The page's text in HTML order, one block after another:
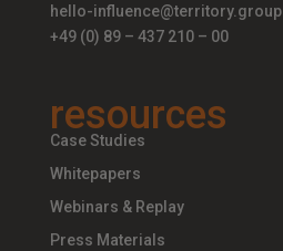
hello-influence@territory.group
+49 (0) 89 – 437 210 – 00
resources
Case Studies
Whitepapers
Webinars & Replay
Press Materials